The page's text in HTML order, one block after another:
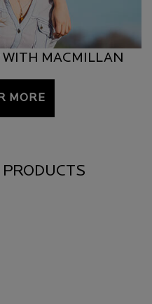
MACMILLAN
MORE
PRODUCTS